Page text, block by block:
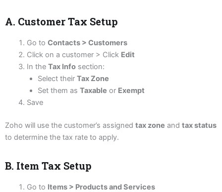
A. Customer Tax Setup
Go to Contacts > Customers
Click on a customer > Click Edit
In the Tax Infosection:
Select their Tax Zone
Set them as Taxable or Exempt
Save
Zoho will use the customer’s assigned tax zone and tax status
to determine the tax rate to apply.
B. Item Tax Setup
Go to Items > Products and Services